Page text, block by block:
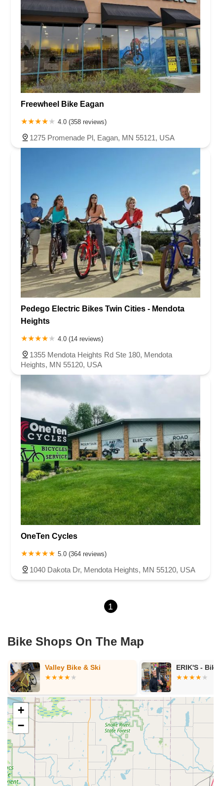
Freewheel Bike Eagan
4.0 (358 reviews)
1275 Promenade Pl, Eagan, MN 55121, USA
Pedego Electric Bikes Twin Cities - Mendota
Heights
4.0 (14 reviews)
1355 Mendota Heights Rd Ste 180, Mendota
Heights, MN 55120, USA
OneTen Cycles
5.0 (364 reviews)
1040 Dakota Dr, Mendota Heights, MN 55120, USA
1
Bike Shops On The Map
ERIK'S - Bike Board Ski ERIK'S -
+
−